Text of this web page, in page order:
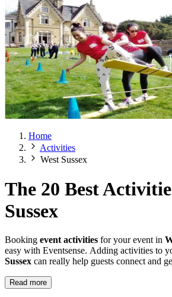
Home
Activities
West Sussex
The 20 Best
Sussex
Booking event activities for your event in
easy with Eventsense. Adding activities to
Sussex can really help guests connect and
Read more